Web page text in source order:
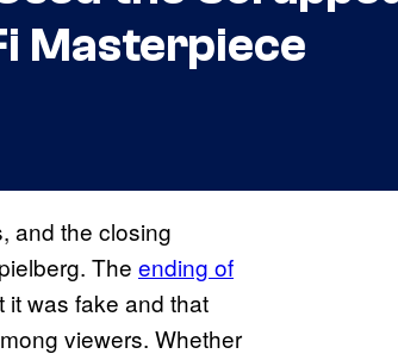
Masterpiece
and the closing
The ending of
was fake and that
viewers. Whether